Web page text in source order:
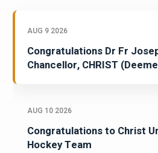
AUG 9 2026
Congratulations Dr Fr
Chancellor, CHRIST
AUG 10 2026
Congratulations to Christ
Hockey Team